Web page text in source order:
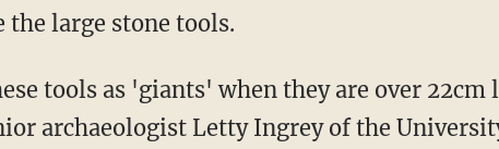
the large stone tools.
archaeologist Letty Ingrey of the